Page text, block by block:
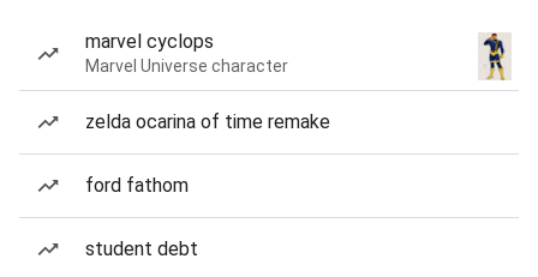
marvel cyclops
Marvel Universe character
zelda ocarina of time remake
ford fathom
student debt